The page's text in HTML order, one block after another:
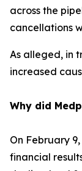
across the
cancellations
As alleged, in
increased
Why did
On February
financial